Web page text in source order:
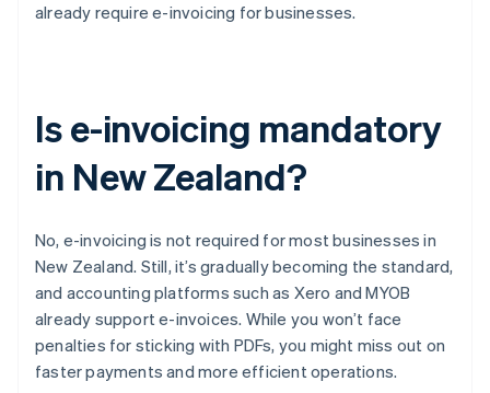
already require e-invoicing for businesses.
Is e-invoicing mandatory
in New Zealand?
No, e-invoicing is not required for most businesses in
New Zealand. Still, it’s gradually becoming the standard,
and accounting platforms such as Xero and MYOB
already support e-invoices. While you won’t face
penalties for sticking with PDFs, you might miss out on
faster payments and more efficient operations.